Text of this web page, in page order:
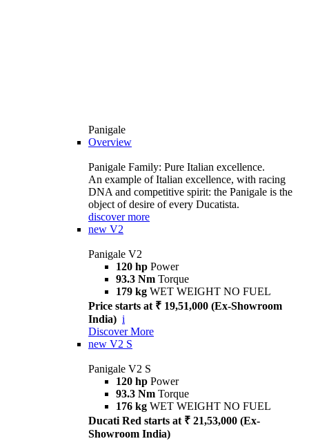
Panigale
Overview
Panigale Family: Pure Italian excellence.
An example of Italian excellence, with racing
DNA and competitive spirit: the Panigale is the
object of desire of every Ducatista.
discover more
new V2
Panigale V2
120 hp Power
93.3 Nm Torque
179 kg WET WEIGHT NO FUEL
Price starts at ₹ 19,51,000 (Ex-Showroom
India) i
Discover More
new V2 S
Panigale V2 S
120 hp Power
93.3 Nm Torque
176 kg WET WEIGHT NO FUEL
Ducati Red starts at ₹ 21,53,000 (Ex-
Showroom India)